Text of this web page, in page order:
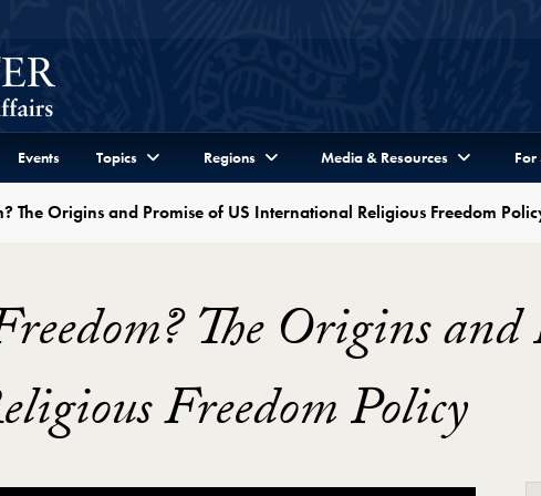
Events Topics Regions Media & Resources For
The Origins and Promise of US International Religious Freedom
The Origins
Freedom Policy